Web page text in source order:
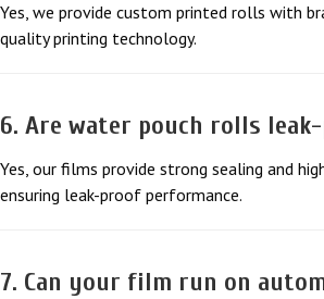
Yes, we provide custom printed rolls with
quality printing technology.
6. Are water pouch rolls
Yes, our films provide strong sealing and
ensuring leak-proof performance.
7. Can your film run on